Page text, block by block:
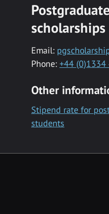
scholarships
Email:
Phone: +44 (0)1334
Other
Stipend rate for
students